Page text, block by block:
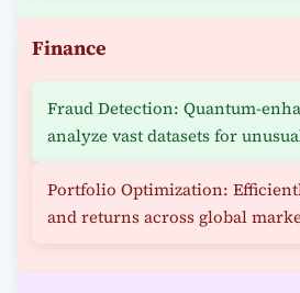
Finance
Fraud Detection: Quantum-
analyze vast datasets for
Portfolio Optimization:
and returns across global